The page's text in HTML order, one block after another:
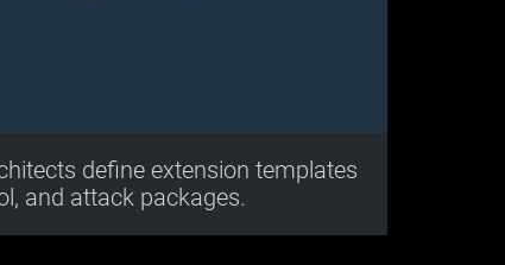
define extension templates
and attack packages.